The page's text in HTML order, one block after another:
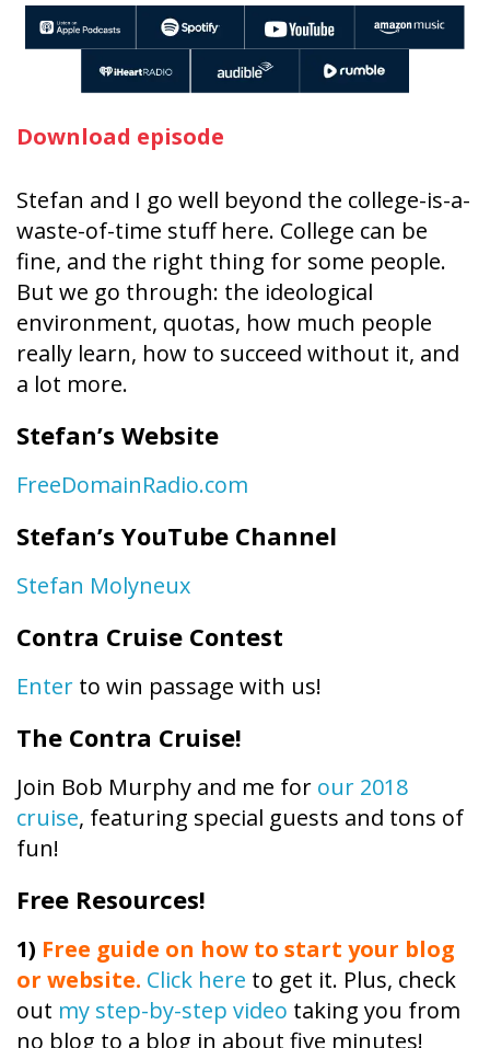
Download episode
Stefan and I go well beyond the college-is-a-
waste-of-time stuff here. College can be
fine, and the right thing for some people.
But we go through: the ideological
environment, quotas, how much people
really learn, how to succeed without it, and
a lot more.
Stefan’s Website
FreeDomainRadio.com
Stefan’s YouTube Channel
Stefan Molyneux
Contra Cruise Contest
Enter to win passage with us!
The Contra Cruise!
Join Bob Murphy and me for our 2018
cruise, featuring special guests and tons of
fun!
Free Resources!
1) Free guide on how to start your blog
or website. Click here to get it. Plus, check
out my step-by-step video taking you from
no blog to a blog in about five minutes!